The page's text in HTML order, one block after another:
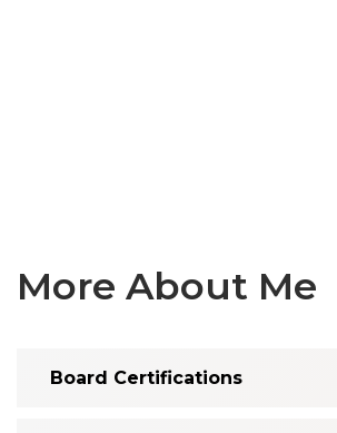
More About Me
Board Certifications